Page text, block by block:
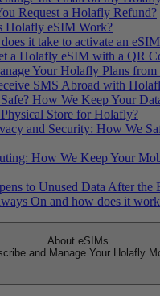
Request a Holafly Refund?
Holafly eSIM Work?
it take to activate an
a Holafly eSIM with a QR
Your Holafly Plans from
SMS Abroad with
How We Keep Your
Store for Holafly?
and Security: How We
How We Keep Your
to Unused Data After the
On and how does it
About eSIMs
and Manage Your Holafly